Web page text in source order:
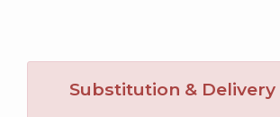
Substitution & Delivery